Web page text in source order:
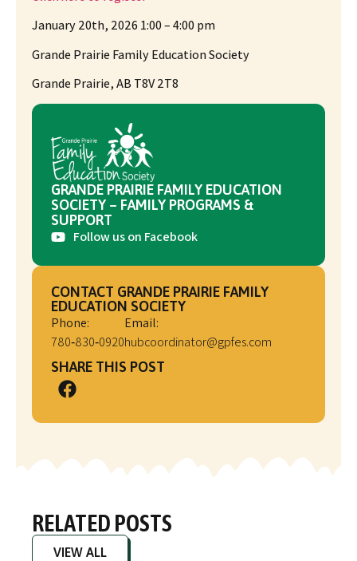
January 20th, 2026 1:00 – 4:00 pm
Grande Prairie Family Education Society
Grande Prairie, AB T8V 2T8
GRANDE PRAIRIE FAMILY EDUCATION
SOCIETY – FAMILY PROGRAMS &
SUPPORT
Follow us on Facebook
CONTACT GRANDE PRAIRIE FAMILY
EDUCATION SOCIETY
Phone:
780‑830‑0920
Email:
hubcoordinator@gpfes.com
SHARE THIS POST
RELATED POSTS
VIEW ALL